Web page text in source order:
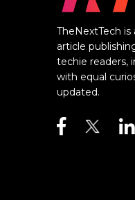
TheNextTech
article
techie readers,
with equal
updated.